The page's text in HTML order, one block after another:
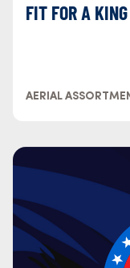
FIT FOR A KING
AERIAL